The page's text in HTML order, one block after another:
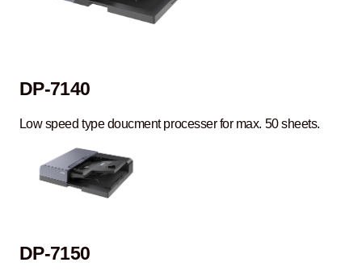
DP-7140
Low speed type doucment processer for max. 50 sheets.
DP-7150